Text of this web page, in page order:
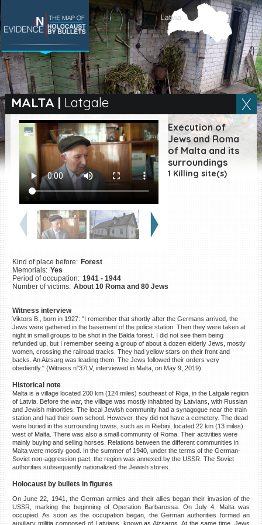
MALTA | Latgale
Execution of
Jews and Roma
of Malta and its
surroundings
1 Killing site(s)
Kind of place before: Forest
Memorials: Yes
Period of occupation: 1941 - 1944
Number of victims: About 10 Roma and 80 Jews
Witness interview
Viktors B., born in 1927: "I remember that shortly after the Germans arrived, the
Jews were gathered in the basement of the police station. Then they were taken at
night in small groups to be shot in the Balda forest. I did not see them being
refunded up, but I remember seeing a group of about a dozen elderly Jews, mostly
women, crossing the railroad tracks. They had yellow stars on their front and
backs. An Aizsarg was leading them. The Jews followed their orders very
obediently." (Witness n°37LV, interviewed in Malta, on May 9, 2019)
Historical note
Malta is a village located 200 km (124 miles) southeast of Riga, in the Latgale region
of Latvia. Before the war, the village was mostly inhabited by Latvians, with Russian
and Jewish minorities. The local Jewish community had a synagogue near the train
station and had their own school. However, they did not have a cemetery. The dead
were buried in the surrounding towns, such as in Riebiņi, located 22 km (13 miles)
west of Malta. There was also a small community of Roma. Their activities were
mainly buying and selling horses. Relations between the different communities in
Malta were mostly good. In the summer of 1940, under the terms of the German-
Soviet non-aggression pact, the region was annexed by the USSR. The Soviet
authorities subsequently nationalized the Jewish stores.
Holocaust by bullets in figures
On June 22, 1941, the German armies and their allies began their invasion of the
USSR, marking the beginning of Operation Barbarossa. On July 4, Malta was
occupied. As soon as the occupation began, the German authorities formed an
auxiliary militia composed of Latvians, known as Aizsargs. At the same time, Jews
SEARCH BY LOCATION
Village
Full text search
EN|ES
Killing sites of Jewish
victims online
Killing sites of Jewish
victims soon online
DONATE
©2023 Yahad-In Unum |Terms
of use |Supports & Partners